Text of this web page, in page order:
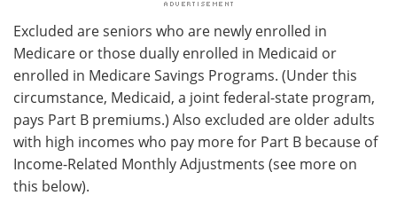
Excluded are seniors who are newly enrolled in
Medicare or those dually enrolled in Medicaid or
enrolled in Medicare Savings Programs. (Under this
circumstance, Medicaid, a joint federal-state program,
pays Part B premiums.) Also excluded are older adults
with high incomes who pay more for Part B because of
Income-Related Monthly Adjustments (see more on
this below).